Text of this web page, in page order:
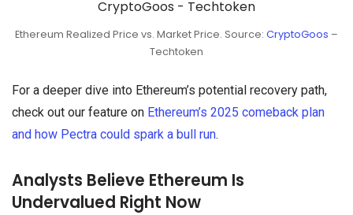
Ethereum Realized Price vs. Market Price. Source: CryptoGoos –
Techtoken
For a deeper dive into Ethereum’s potential recovery path,
check out our feature on Ethereum’s 2025 comeback plan
and how Pectra could spark a bull run.
Analysts Believe Ethereum Is
Undervalued Right Now